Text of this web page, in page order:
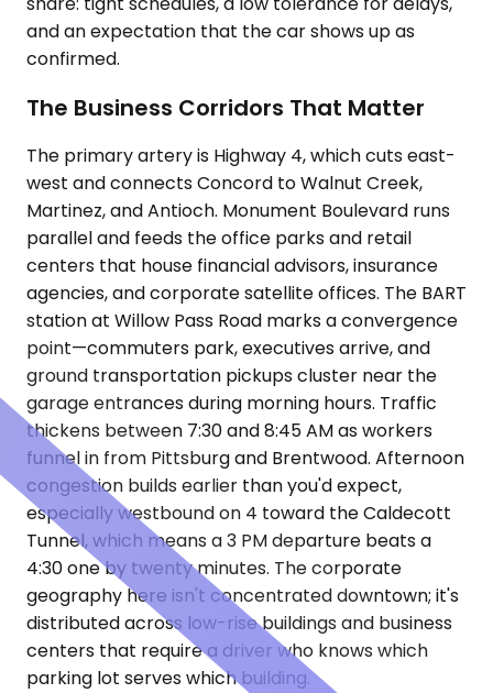
and an expectation that the car shows up as
confirmed.
The Business Corridors That Matter
The primary artery is Highway 4, which cuts east-
west and connects Concord to Walnut Creek,
Martinez, and Antioch. Monument Boulevard runs
parallel and feeds the office parks and retail
centers that house financial advisors, insurance
agencies, and corporate satellite offices. The BART
station at Willow Pass Road marks a convergence
point—commuters park, executives arrive, and
ground transportation pickups cluster near the
garage entrances during morning hours. Traffic
thickens between 7:30 and 8:45 AM as workers
funnel in from Pittsburg and Brentwood. Afternoon
congestion builds earlier than you'd expect,
especially westbound on 4 toward the Caldecott
Tunnel, which means a 3 PM departure beats a
4:30 one by twenty minutes. The corporate
geography here isn't concentrated downtown; it's
distributed across low-rise buildings and business
centers that require a driver who knows which
parking lot serves which building.